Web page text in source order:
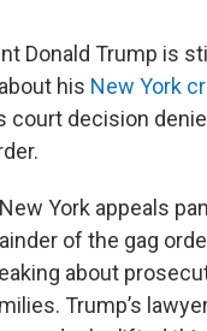
Donald Trump is
his New York
court decision
York appeals
of the gag
about
Trump’s